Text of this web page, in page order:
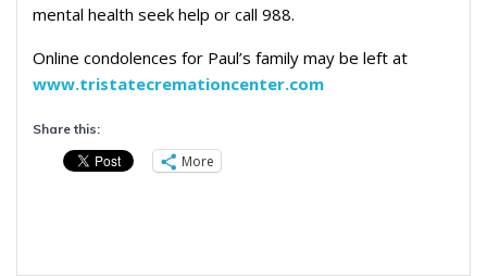
mental health seek help or call 988.
Online condolences for Paul’s family may be left at
www.tristatecremationcenter.com
Share this:
More